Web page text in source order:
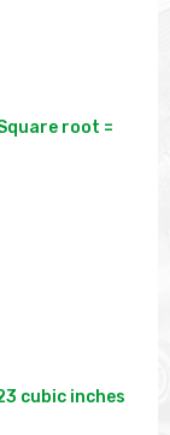
root =
cubic inches